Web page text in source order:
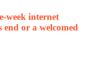
week internet
or a welcomed